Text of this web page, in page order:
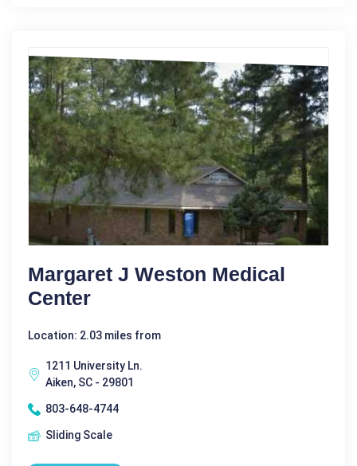
Margaret J Weston Medical
Center
Location: 2.03 miles from
1211 University Ln.
Aiken, SC - 29801
803-648-4744
Sliding Scale